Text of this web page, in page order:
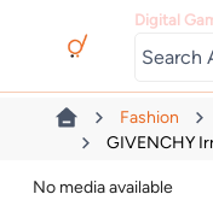
Digital
Fashion
GIVENCHY
No media available